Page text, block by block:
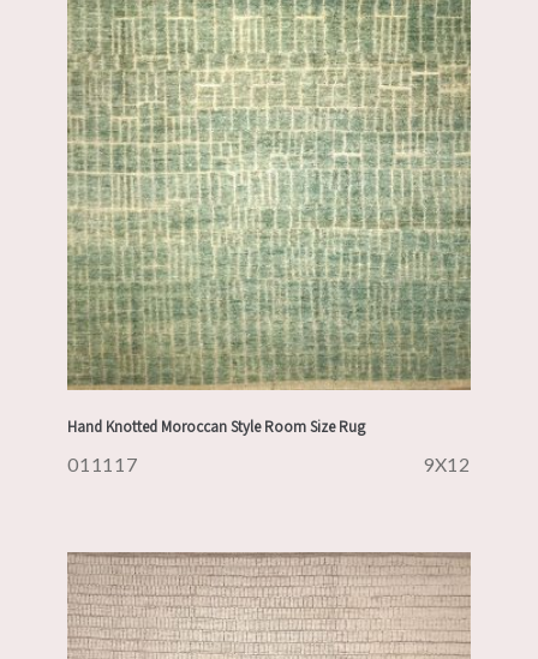
Hand Knotted Moroccan Style Room Size Rug
011117 9X12